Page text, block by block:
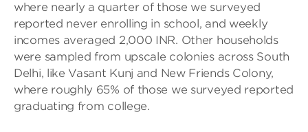
where nearly a quarter of those we surveyed
reported never enrolling in school, and weekly
incomes averaged 2,000 INR. Other households
were sampled from upscale colonies across South
Delhi, like Vasant Kunj and New Friends Colony,
where roughly 65% of those we surveyed reported
graduating from college.